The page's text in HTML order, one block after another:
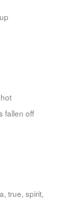
fallen off
true, spirit,